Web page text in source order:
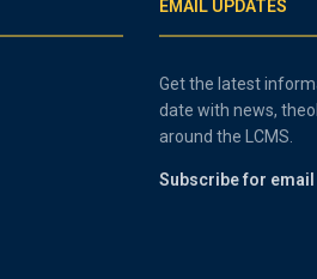
EMAIL UPDATES
Get the latest
date with news,
around the LCMS.
Subscribe for